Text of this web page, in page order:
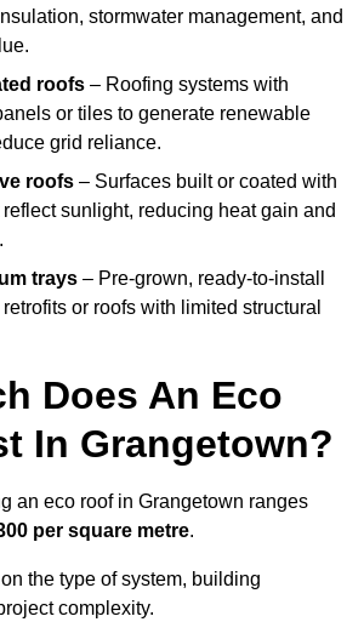
stormwater management, and
roofs – Roofing systems with
or tiles to generate renewable
grid reliance.
roofs – Surfaces built or coated with
sunlight, reducing heat gain and
trays – Pre-grown, ready-to-install
or roofs with limited structural
Does An Eco
In Grangetown?
an eco roof in Grangetown ranges
per square metre.
the type of system, building
complexity.